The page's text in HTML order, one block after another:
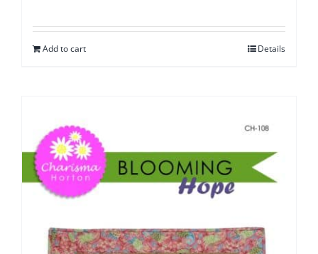
Add to cart Details